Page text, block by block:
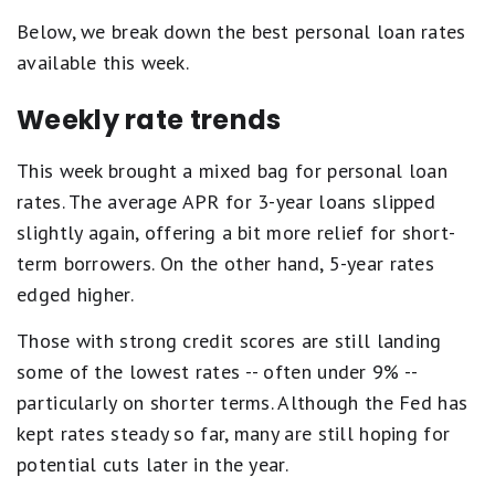
Below, we break down the best personal loan rates
available this week.
Weekly rate trends
This week brought a mixed bag for personal loan
rates. The average APR for 3-year loans slipped
slightly again, offering a bit more relief for short-
term borrowers. On the other hand, 5-year rates
edged higher.
Those with strong credit scores are still landing
some of the lowest rates -- often under 9% --
particularly on shorter terms. Although the Fed has
kept rates steady so far, many are still hoping for
potential cuts later in the year.